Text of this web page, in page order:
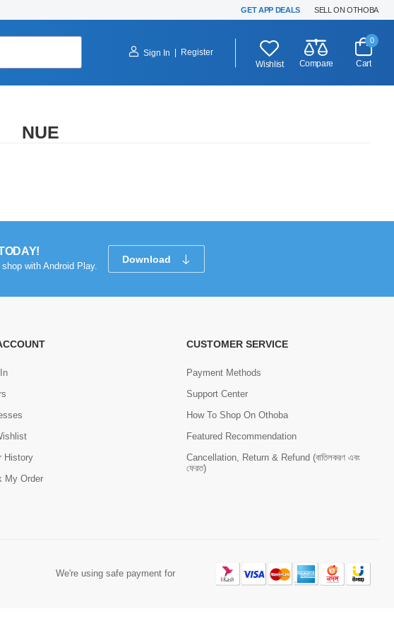
GET APP DEALS SELL ON OTHOBA
Sign In
Register
Wishlist
Compare
0
Cart
NUE
with Android Play.
Download
History
My Order
CUSTOMER SERVICE
Payment Methods
Support Center
How To Shop On Othoba
Featured Recommendation
Cancellation, Return & Refund (বাতিলকরণ এবং
ফেরত)
We're using safe payment for